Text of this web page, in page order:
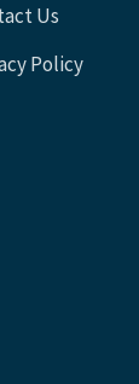
Us
Policy